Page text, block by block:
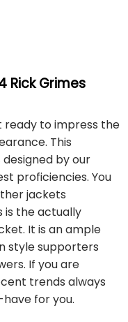
Rick Grimes
ready to impress the
This
by our
proficiencies. You
jackets
is the actually
It is an ample
style supporters
If you are
trends always
for you.